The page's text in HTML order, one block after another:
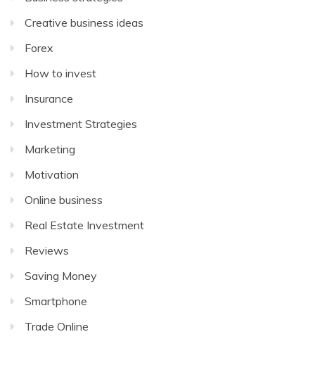
Creative business ideas
Forex
How to invest
Insurance
Investment Strategies
Marketing
Motivation
Online business
Real Estate Investment
Reviews
Saving Money
Smartphone
Trade Online